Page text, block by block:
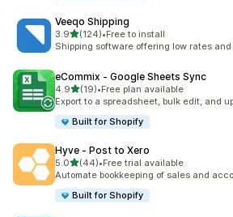
Veeqo Shipping
3.9out of 5 stars
(124)
124 total reviews
•Free to install
Shipping software offering low rates
eCommix ‑ Google Sheets Sync
4.9out of 5 stars
(19)
19 total reviews
•Free plan available
Export to a spreadsheet, bulk edit, and
Built for Shopify
Hyve ‑ Post to Xero
5.0out of 5 stars
(44)
44 total reviews
•Free trial available
Automate bookkeeping of sales and
Built for Shopify